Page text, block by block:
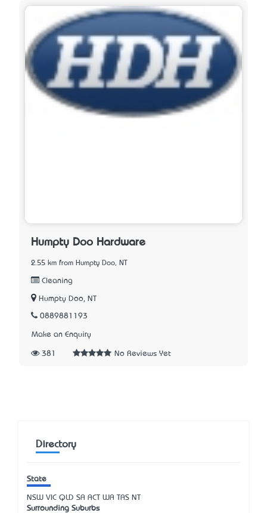
Humpty Doo Hardware
2.55 km from Humpty Doo, NT
Cleaning
Humpty Doo, NT
0889881193
Make an Enquiry
381 No Reviews Yet
Directory
State
NSW VIC QLD SA ACT WA TAS NT
Surrounding Suburbs